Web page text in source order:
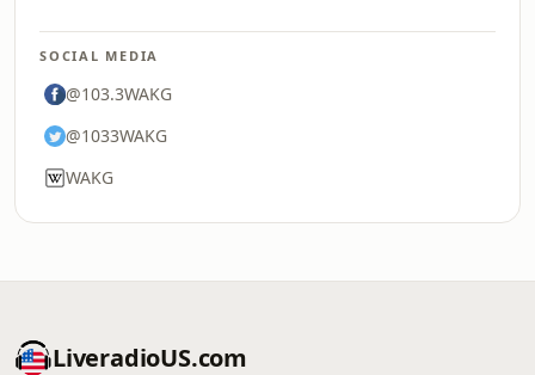
SOCIAL MEDIA
@103.3WAKG
@1033WAKG
WAKG
LiveradioUS.com